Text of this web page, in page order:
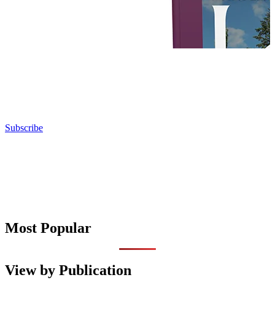
Subscribe
Most Popular
View by Publication